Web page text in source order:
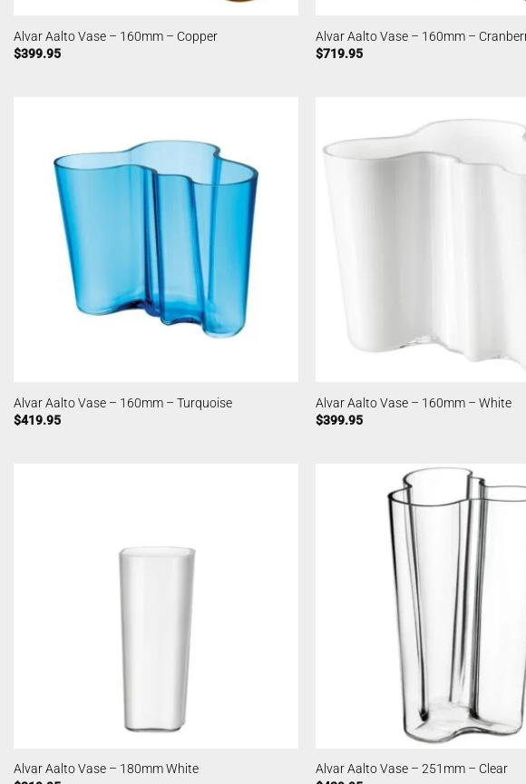
Alvar Aalto Vase – 160mm – Copper
$399.95
Alvar Aalto Vase – 160mm –
$719.95
Alvar Aalto Vase – 160mm – Turquoise
$419.95
Alvar Aalto Vase – 160mm – White
$399.95
Alvar Aalto Vase – 180mm White
Alvar Aalto Vase – 251mm – Clear